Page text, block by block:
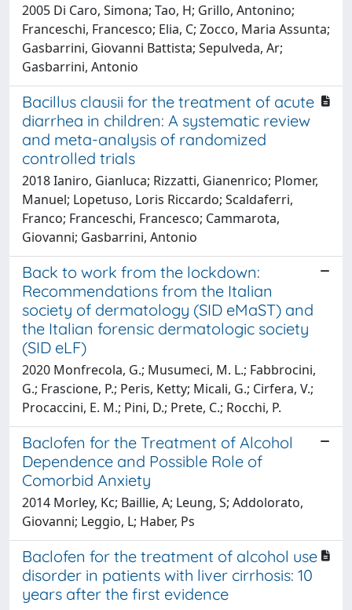
2005 Di Caro, Simona; Tao, H; Grillo, Antonino;
Franceschi, Francesco; Elia, C; Zocco, Maria Assunta;
Gasbarrini, Giovanni Battista; Sepulveda, Ar;
Gasbarrini, Antonio
Bacillus clausii for the treatment of acute
diarrhea in children: A systematic review
and meta-analysis of randomized
controlled trials
2018 Ianiro, Gianluca; Rizzatti, Gianenrico; Plomer,
Manuel; Lopetuso, Loris Riccardo; Scaldaferri,
Franco; Franceschi, Francesco; Cammarota,
Giovanni; Gasbarrini, Antonio
Back to work from the lockdown:
Recommendations from the Italian
society of dermatology (SID eMaST) and
the Italian forensic dermatologic society
(SID eLF)
2020 Monfrecola, G.; Musumeci, M. L.; Fabbrocini,
G.; Frascione, P.; Peris, Ketty; Micali, G.; Cirfera, V.;
Procaccini, E. M.; Pini, D.; Prete, C.; Rocchi, P.
Baclofen for the Treatment of Alcohol
Dependence and Possible Role of
Comorbid Anxiety
2014 Morley, Kc; Baillie, A; Leung, S; Addolorato,
Giovanni; Leggio, L; Haber, Ps
Baclofen for the treatment of alcohol use
disorder in patients with liver cirrhosis: 10
years after the first evidence